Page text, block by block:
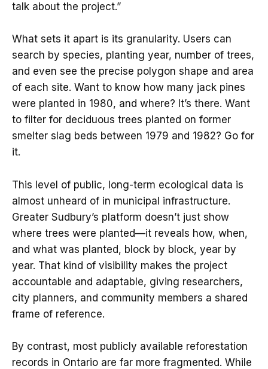
talk about the project.”
What sets it apart is its granularity. Users can
search by species, planting year, number of trees,
and even see the precise polygon shape and area
of each site. Want to know how many jack pines
were planted in 1980, and where? It’s there. Want
to filter for deciduous trees planted on former
smelter slag beds between 1979 and 1982? Go for
it.
This level of public, long-term ecological data is
almost unheard of in municipal infrastructure.
Greater Sudbury’s platform doesn’t just show
where trees were planted—it reveals how, when,
and what was planted, block by block, year by
year. That kind of visibility makes the project
accountable and adaptable, giving researchers,
city planners, and community members a shared
frame of reference.
By contrast, most publicly available reforestation
records in Ontario are far more fragmented. While